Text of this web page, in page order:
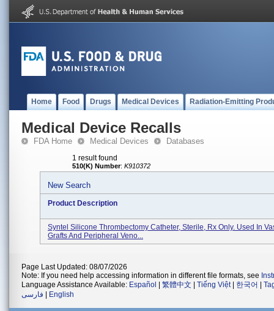
Home Food Drugs Medical Devices Radiation-Emitting
Medical Device Recalls
FDA Home Medical Devices Databases
1 result found
510(K) Number: K910372
New Search
Product Description
Syntel Silicone Thrombectomy Catheter, Sterile, Rx Only. Used In
Grafts And Peripheral Veno...
Page Last Updated: 08/07/2026
Note: If you need help accessing information in different file formats, see
Language Assistance Available: Español 繁體中文 Tiếng Việt| 한국어
فارسی
English